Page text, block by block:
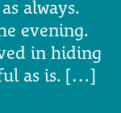
always.
evening.
in hiding
as is. […]